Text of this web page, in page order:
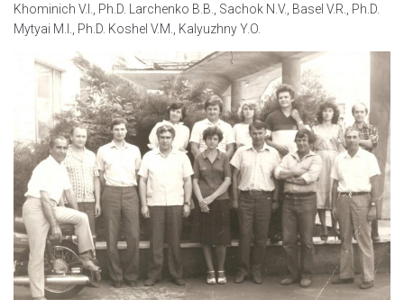
Khominich V.I., Ph.D. Larchenko B.B., Sachok N.V., Basel V.R., Ph.D.
Mytyai M.I., Ph.D. Koshel V.M., Kalyuzhny Y.O.